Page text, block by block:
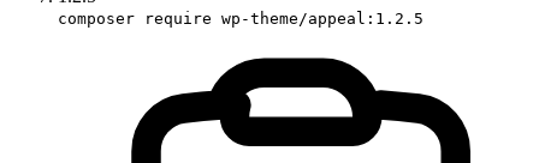
composer require wp-theme/appeal:1.2.5